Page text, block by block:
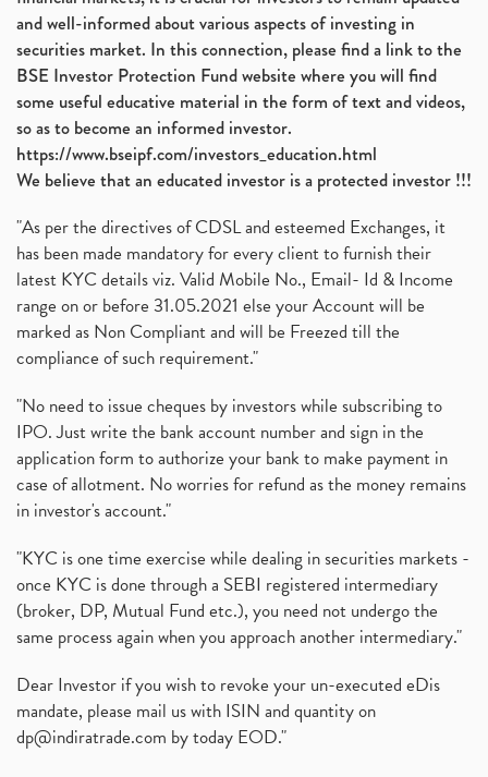
and well-informed about various aspects of investing in
securities market. In this connection, please find a link to the
BSE Investor Protection Fund website where you will find
some useful educative material in the form of text and videos,
so as to become an informed investor.
https://www.bseipf.com/investors_education.html
We believe that an educated investor is a protected investor !!!
"As per the directives of CDSL and esteemed Exchanges, it
has been made mandatory for every client to furnish their
latest KYC details viz. Valid Mobile No., Email- Id & Income
range on or before 31.05.2021 else your Account will be
marked as Non Compliant and will be Freezed till the
compliance of such requirement."
"No need to issue cheques by investors while subscribing to
IPO. Just write the bank account number and sign in the
application form to authorize your bank to make payment in
case of allotment. No worries for refund as the money remains
in investor's account."
"KYC is one time exercise while dealing in securities markets -
once KYC is done through a SEBI registered intermediary
(broker, DP, Mutual Fund etc.), you need not undergo the
same process again when you approach another intermediary."
Dear Investor if you wish to revoke your un-executed eDis
mandate, please mail us with ISIN and quantity on
dp@indiratrade.com by today EOD."